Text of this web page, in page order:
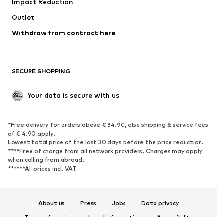
Outlet
Withdraw from contract here
SECURE SHOPPING
Your data is secure with us
*Free delivery for orders above € 34.90, else shipping & service fees
of € 4.90 apply.
Lowest total price of the last 30 days before the price reduction.
****Free of charge from all network providers. Charges may apply
when calling from abroad.
******All prices incl. VAT.
About us Press Jobs
Data privacy